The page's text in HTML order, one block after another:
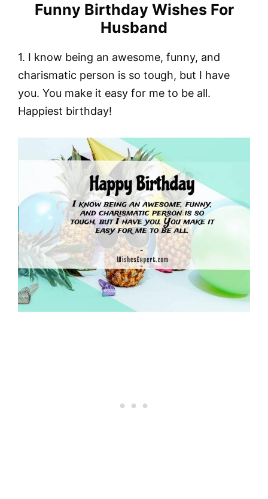
Funny Birthday Wishes For
Husband
1. I know being an awesome, funny, and
charismatic person is so tough, but I have
you. You make it easy for me to be all.
Happiest birthday!